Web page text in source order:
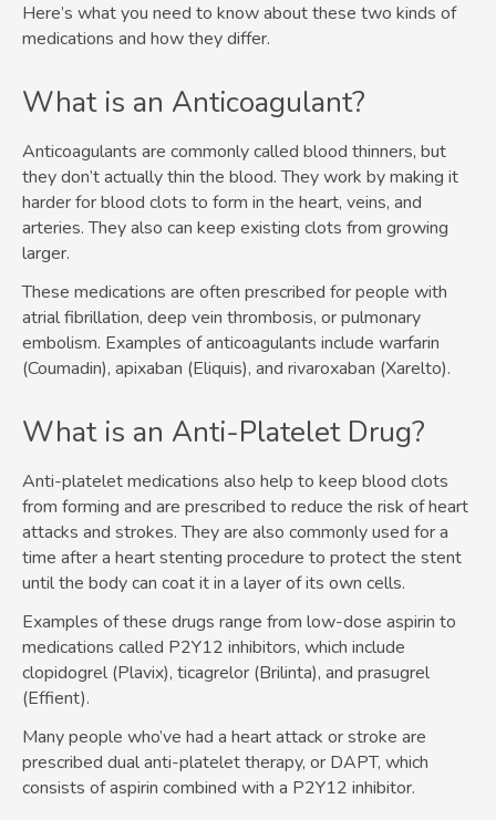
Here’s what you need to know about these two kinds of
medications and how they differ.
What is an Anticoagulant?
Anticoagulants are commonly called blood thinners, but
they don’t actually thin the blood. They work by making it
harder for blood clots to form in the heart, veins, and
arteries. They also can keep existing clots from growing
larger.
These medications are often prescribed for people with
atrial fibrillation, deep vein thrombosis, or pulmonary
embolism. Examples of anticoagulants include warfarin
(Coumadin), apixaban (Eliquis), and rivaroxaban (Xarelto).
What is an Anti-Platelet Drug?
Anti-platelet medications also help to keep blood clots
from forming and are prescribed to reduce the risk of heart
attacks and strokes. They are also commonly used for a
time after a heart stenting procedure to protect the stent
until the body can coat it in a layer of its own cells.
Examples of these drugs range from low-dose aspirin to
medications called P2Y12 inhibitors, which include
clopidogrel (Plavix), ticagrelor (Brilinta), and prasugrel
(Effient).
Many people who’ve had a heart attack or stroke are
prescribed dual anti-platelet therapy, or DAPT, which
consists of aspirin combined with a P2Y12 inhibitor.